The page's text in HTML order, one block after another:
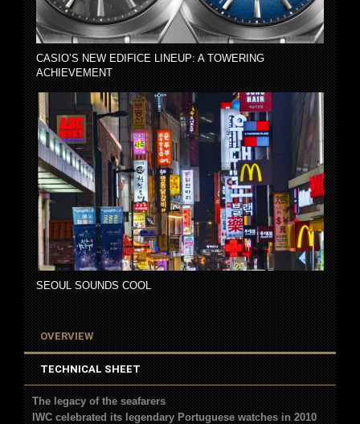
CASIO’S NEW EDIFICE LINEUP: A TOWERING
ACHIEVEMENT
SEOUL SOUNDS COOL
OVERVIEW
TECHNICAL SHEET
The legacy of the seafarers
IWC celebrated its legendary Portuguese watches in 2010